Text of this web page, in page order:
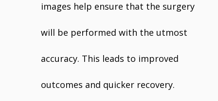
images help ensure that the surgery
will be performed with the utmost
accuracy. This leads to improved
outcomes and quicker recovery.